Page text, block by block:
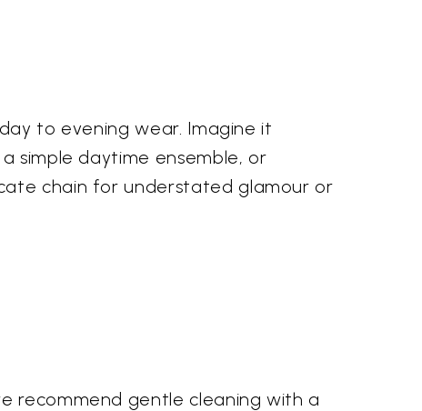
to evening wear. Imagine it
simple daytime ensemble, or
chain for understated glamour or
recommend gentle cleaning with a